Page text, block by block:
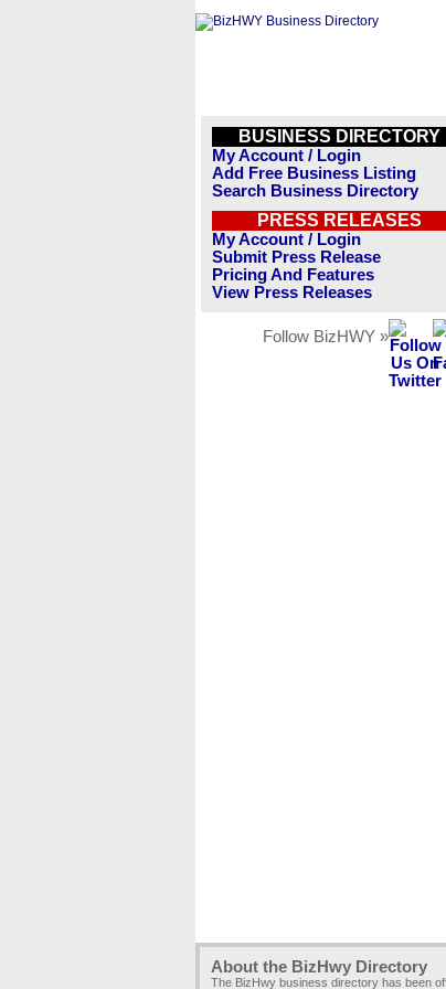
BUSINESS DIRECTORY
My Account / Login
Add Free Business Listing
Search Business Directory
PRESS RELEASES
My Account / Login
Submit Press Release
Pricing And Features
View Press Releases
Follow BizHWY »
About the BizHwy Directory
The BizHwy business directory has been